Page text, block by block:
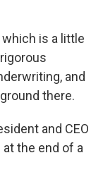
which is a little
and
there.
and CEO
the end of a